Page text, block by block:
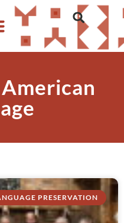
PRESERVATION